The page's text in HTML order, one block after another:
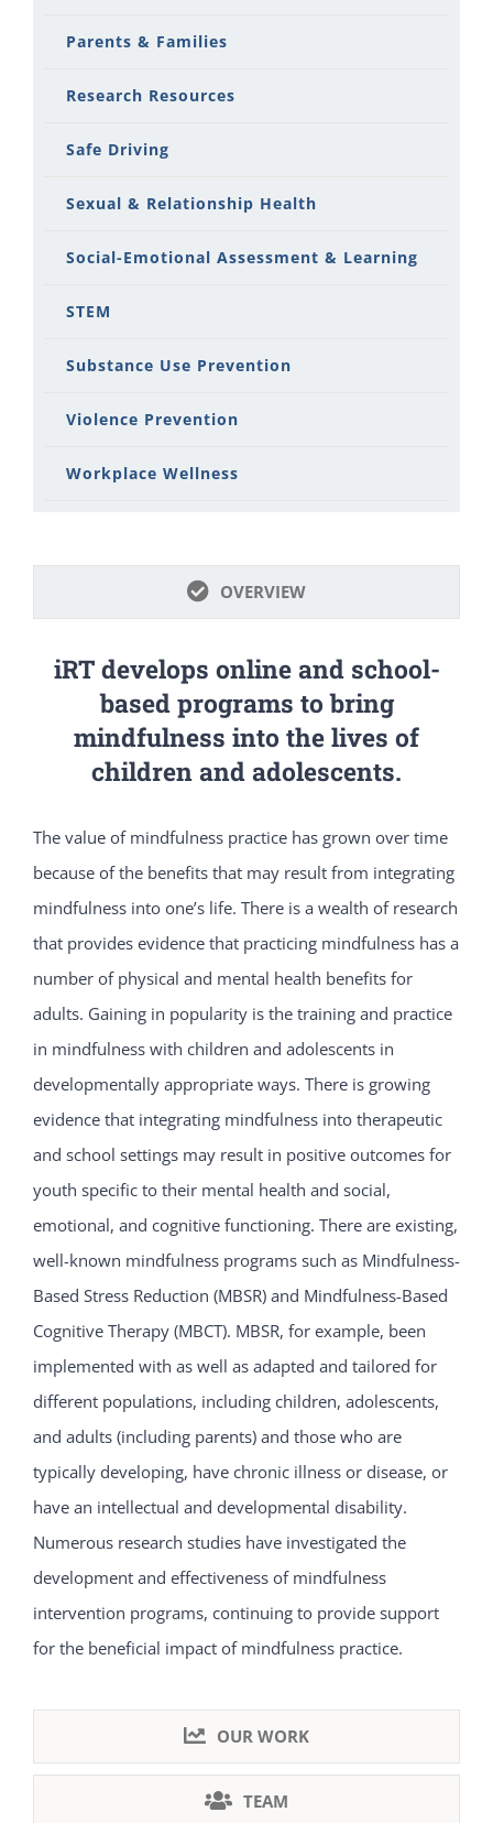
Parents & Families
Research Resources
Safe Driving
Sexual & Relationship Health
Social-Emotional Assessment & Learning
STEM
Substance Use Prevention
Violence Prevention
Workplace Wellness
OVERVIEW
iRT develops online and school-
based programs to bring
mindfulness into the lives of
children and adolescents.
The value of mindfulness practice has grown over time
because of the benefits that may result from integrating
mindfulness into one’s life. There is a wealth of research
that provides evidence that practicing mindfulness has a
number of physical and mental health benefits for
adults. Gaining in popularity is the training and practice
in mindfulness with children and adolescents in
developmentally appropriate ways. There is growing
evidence that integrating mindfulness into therapeutic
and school settings may result in positive outcomes for
youth specific to their mental health and social,
emotional, and cognitive functioning. There are existing,
well-known mindfulness programs such as Mindfulness-
Based Stress Reduction (MBSR) and Mindfulness-Based
Cognitive Therapy (MBCT). MBSR, for example, been
implemented with as well as adapted and tailored for
different populations, including children, adolescents,
and adults (including parents) and those who are
typically developing, have chronic illness or disease, or
have an intellectual and developmental disability.
Numerous research studies have investigated the
development and effectiveness of mindfulness
intervention programs, continuing to provide support
for the beneficial impact of mindfulness practice.
OUR WORK
TEAM